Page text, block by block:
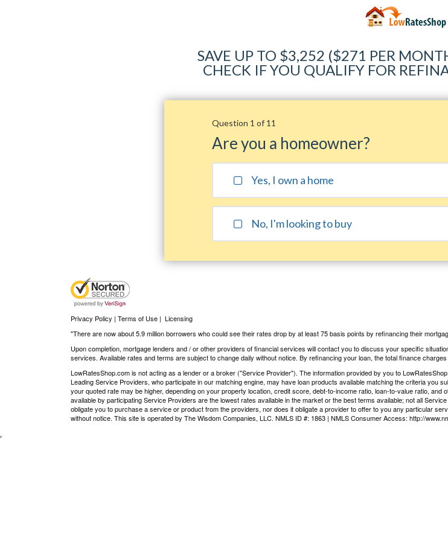
SAVE UP TO $3,252 ($271 PER
CHECK IF YOU QUALIFY FOR
Question 1 of 11
Are you a homeowner?
Yes, I own a home
No, I'm looking to buy
Privacy Policy | Terms of Use | Licensing
"There are now about 5.9 million borrowers who could see their rates drop by at least 75 basis points by refinancing their
Upon completion, mortgage lenders and / or other providers of financial services will contact you to discuss your specific
services. Available rates and terms are subject to change daily without notice. By refinancing your loan, the total finance
LowRatesShop.com is not acting as a lender or a broker ("Service Provider"). The information provided by you to
Leading Service Providers, who participate in our matching engine, may have loan products available matching the criteria
your quoted rate may be higher, depending on your property location, credit score, debt-to-income ratio, loan-to-value ratio,
available by participating Service Providers are the lowest rates available in the market or the best terms available; not all
obligate you to purchase a service or product from the providers, nor does it obligate a provider to offer to you any particular
without notice. This site is operated by The Wisdom Companies, LLC. NMLS ID #: 1863 | NMLS Consumer Access: http://